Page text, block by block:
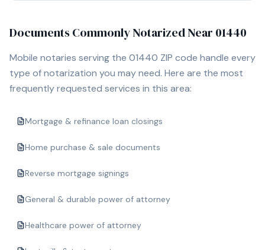
Documents Commonly Notarized Near 01440
Mobile notaries serving the 01440 ZIP code handle every
type of notarization you may need. Here are the most
frequently requested services in this area:
Mortgage & refinance loan closings
Home purchase & sale documents
Reverse mortgage signings
General & durable power of attorney
Healthcare power of attorney